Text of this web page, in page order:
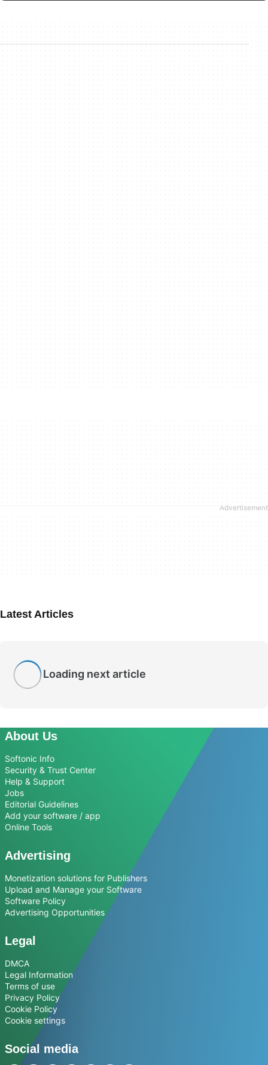
Latest Articles
Loading next article
About Us
Softonic Info
Security & Trust Center
Help & Support
Jobs
Editorial Guidelines
Add your software / app
Online Tools
Advertising
Monetization solutions for Publishers
Upload and Manage your Software
Software Policy
Advertising Opportunities
Legal
DMCA
Legal Information
Terms of use
Privacy Policy
Cookie Policy
Cookie settings
Social media